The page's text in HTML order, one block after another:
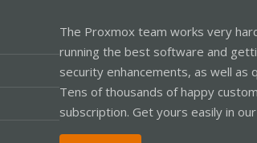
The Proxmox team works very
running the best software and
security enhancements, as well as
Tens of thousands of happy
subscription. Get yours easily in